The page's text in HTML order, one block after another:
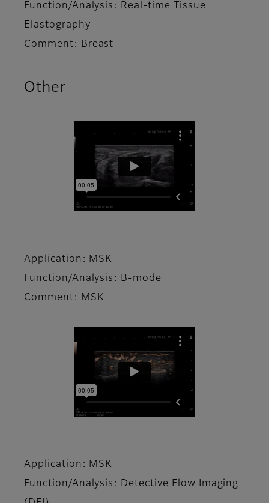
Function/Analysis: Real-time Tissue
Elastography
Comment: Breast
Other
Application: MSK
Function/Analysis: B-mode
Comment: MSK
Application: MSK
Function/Analysis: Detective Flow Imaging